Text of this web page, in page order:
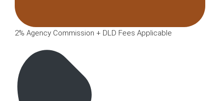
2% Agency Commission + DLD Fees Applicable